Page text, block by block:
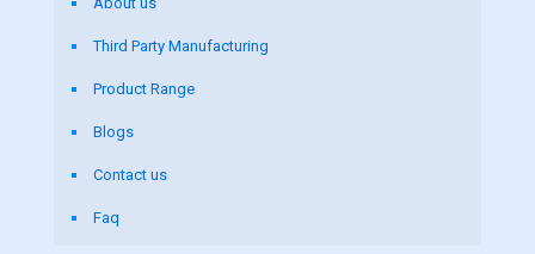
Third Party Manufacturing
Product Range
Blogs
Contact us
Faq